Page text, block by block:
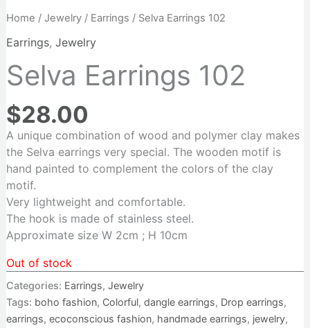
Home / Jewelry/ Earrings / Selva Earrings 102
Earrings, Jewelry
Selva Earrings 102
$28.00
A unique combination of wood and polymer clay makes
the Selva earrings very special. The wooden motif is
hand painted to complement the colors of the clay
motif.
Very lightweight and comfortable.
The hook is made of stainless steel.
Approximate size W 2cm ; H 10cm
Out of stock
Categories: Earrings, Jewelry
Tags: boho fashion, Colorful, dangle earrings, Drop earrings,
earrings, ecoconscious fashion, handmade earrings, jewelry,